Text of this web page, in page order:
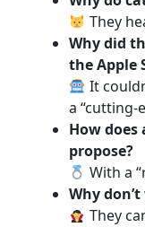
They
Why did
the Apple
It
a “cutting-
How does
propose?
With a
Why
They